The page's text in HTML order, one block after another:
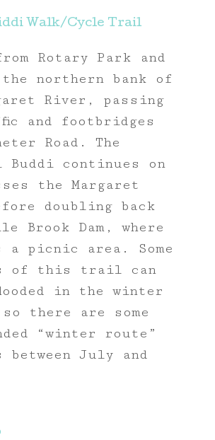
Walk/Cycle Trail
Rotary Park and
northern bank of
River, passing
and footbridges
Road. The
continues on
the Margaret
doubling back
Brook Dam, where
picnic area. Some
of this trail can
in the winter
there are some
“winter route”
between July and